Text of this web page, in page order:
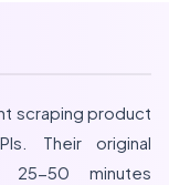
scraping product
Their original
25-50 minutes